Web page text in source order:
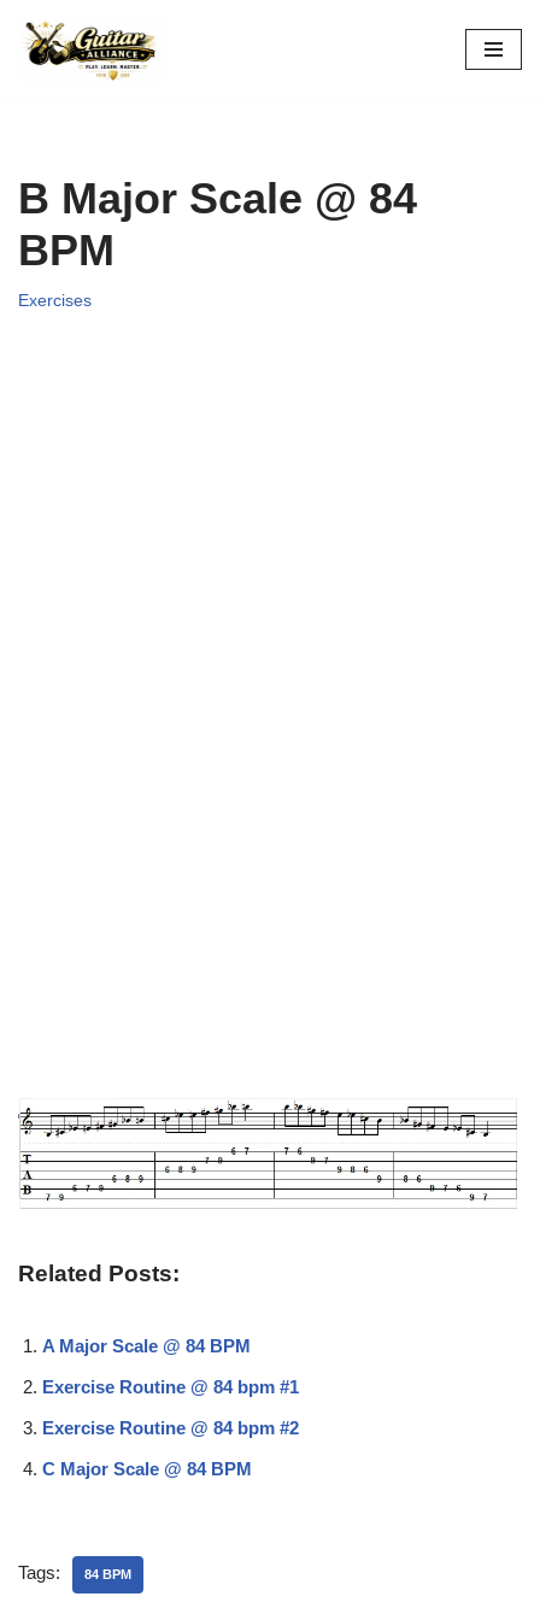
Skip
B Major Scale @ 84
BPM
Exercises
Related Posts:
A Major Scale @ 84 BPM
Exercise Routine @ 84 bpm #1
Exercise Routine @ 84 bpm #2
C Major Scale @ 84 BPM
Tags: 84 BPM